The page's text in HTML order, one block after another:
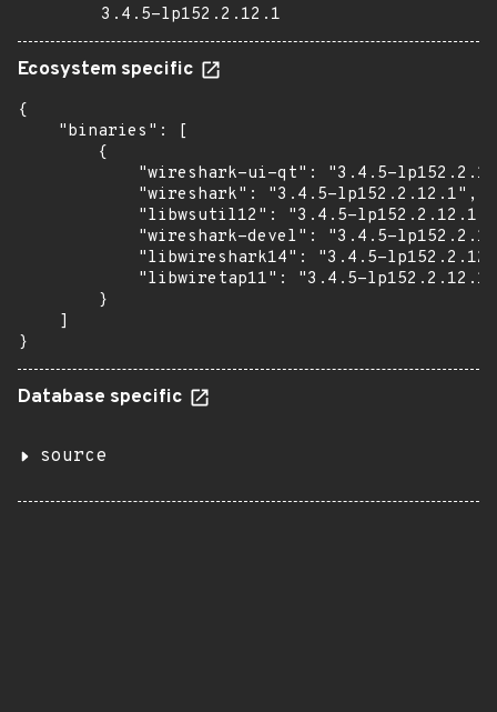
3.4.5-lp152.2.12.1
Ecosystem specific
{
    "binaries": [
        {
"wireshark-ui-qt": "3.4.5-
            "wireshark": "3.4.5-lp152.2.12.1",
            "libwsutil12": "3.4.5-lp152.2.12.1",
"wireshark-devel": "3.4.5-
"libwireshark14": "3.4.5-
            "libwiretap11": "3.4.5-lp152.2.12.1"
        }
    ]
}
Database specific
source